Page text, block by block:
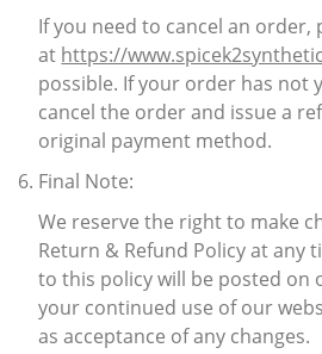
If you need to cancel an order,
at https://
possible. If your order has not
cancel the order and issue a
original payment method.
Final Note:
We reserve the right to make
Return & Refund Policy at any
to this policy will be posted on
your continued use of our
as acceptance of any changes.